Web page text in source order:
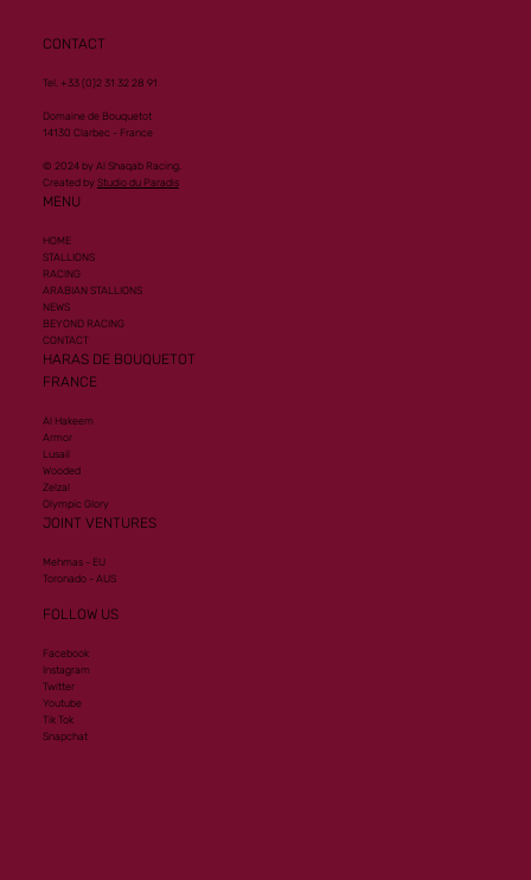
CONTACT
Tel. +33 (0)2 31 32 28 91
Domaine de Bouquetot
14130 Clarbec - France
© 2024 by Al Shaqab Racing.
Created by Studio du Paradis
MENU
HOME
STALLIONS
RACING
ARABIAN STALLIONS
NEWS
BEYOND RACING
CONTACT
HARAS DE BOUQUETOT
FRANCE
Al Hakeem
Armor
Lusail
Wooded
Zelzal
Olympic Glory
JOINT VENTURES
Mehmas - EU
Toronado - AUS
FOLLOW US
Facebook
Instagram
Twitter
Youtube
Tik Tok
Snapchat